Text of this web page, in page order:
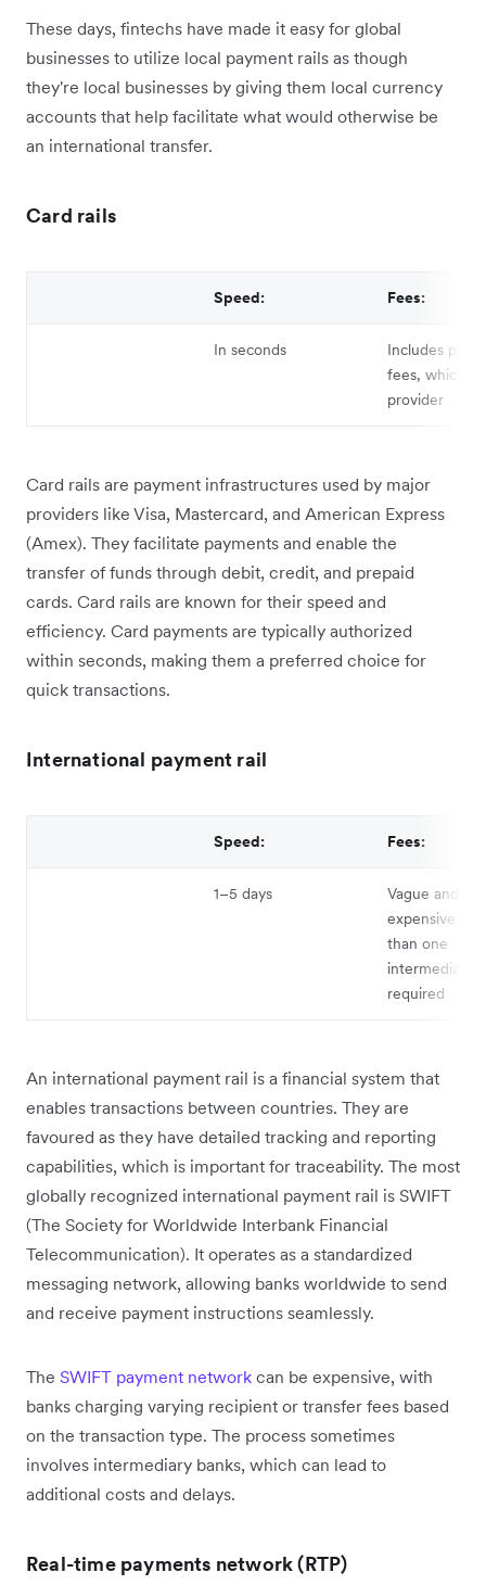
These days, fintechs have made it easy for global
businesses to utilize local payment rails as though
they're ‌local businesses by giving them local currency
accounts that help facilitate what would otherwise be
an international transfer.
Card rails
Speed: Fees:
In seconds
Includes
fees, which
provider
Card rails are payment infrastructures used by major
providers like Visa, Mastercard, and American Express
(Amex). They facilitate payments and enable the
transfer of funds through debit, credit, and prepaid
cards. Card rails are known for their speed and
efficiency. Card payments are typically authorized
within seconds, making them a preferred choice for
quick transactions.
International payment rail
Speed: Fees:
1–5 days
Vague and
expensive if
than one
intermediary
required
An international payment rail is a financial system that
enables transactions between countries. They are
favoured as they have detailed tracking and reporting
capabilities, which is important for traceability. The most
globally recognized international payment rail is SWIFT
(The Society for Worldwide Interbank Financial
Telecommunication). It operates as a standardized
messaging network, allowing banks worldwide to send
and receive payment instructions seamlessly.
The SWIFT payment network can be expensive, with
banks charging varying recipient or transfer fees based
on the transaction type. The process sometimes
involves intermediary banks, which can lead to
additional costs and delays.
Real-time payments network (RTP)